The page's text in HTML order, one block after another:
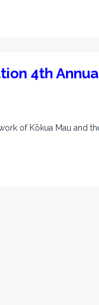
4th
of Kōkua Mau and